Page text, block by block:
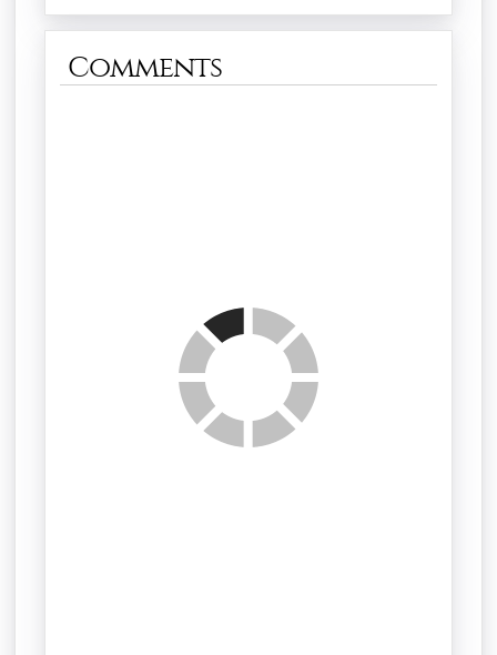
Comments